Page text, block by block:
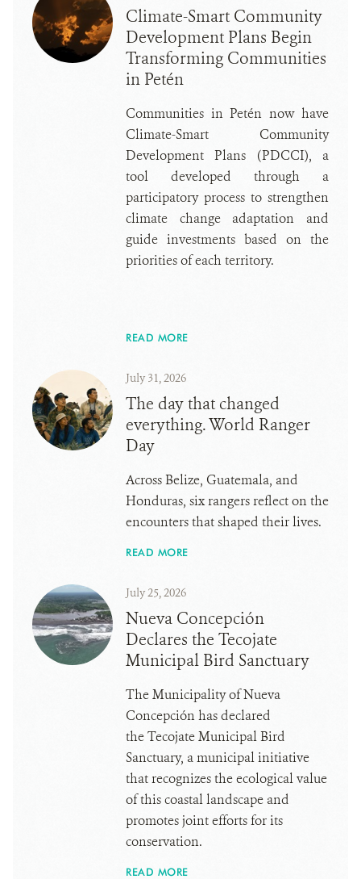
Climate-Smart Community
Development Plans Begin
Transforming Communities
in Petén
Communities in Petén now have
Climate-Smart Community
Development Plans (PDCCI), a
tool developed through a
participatory process to strengthen
climate change adaptation and
guide investments based on the
priorities of each territory.
READ MORE
July 31, 2026
The day that changed
everything. World Ranger
Day
Across Belize, Guatemala, and
Honduras, six rangers reflect on the
encounters that shaped their lives.
READ MORE
July 25, 2026
Nueva Concepción
Declares the Tecojate
Municipal Bird Sanctuary
The Municipality of Nueva
Concepción has declared
the Tecojate Municipal Bird
Sanctuary, a municipal initiative
that recognizes the ecological value
of this coastal landscape and
promotes joint efforts for its
conservation.
READ MORE